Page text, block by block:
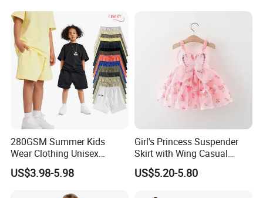
Girls of 10 Year Old
280GSM Summer Kids
Wear Clothing Unisex
Children 100%Cotton High
Waist Plain Blank Boys
US$3.98-5.98
Girl's Princess Suspender
Skirt with Wing Casual
Cotton Baby Dress Foreign
Style
US$5.20-5.80